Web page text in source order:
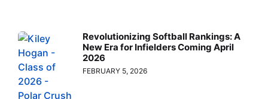
Revolutionizing Softball Rankings: A
New Era for Infielders Coming April
2026
FEBRUARY 5, 2026